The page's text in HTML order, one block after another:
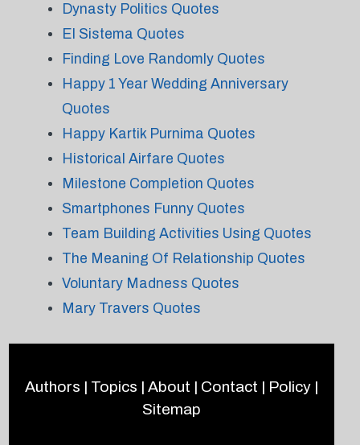
Dynasty Politics Quotes
El Sistema Quotes
Finding Love Randomly Quotes
Happy 1 Year Wedding Anniversary
Quotes
Happy Kartik Purnima Quotes
Historical Airfare Quotes
Milestone Completion Quotes
Smartphones Funny Quotes
Team Building Activities Using Quotes
The Meaning Of Relationship Quotes
Voluntary Madness Quotes
Mary Travers Quotes
Authors | Topics | About | Contact | Policy|
Sitemap